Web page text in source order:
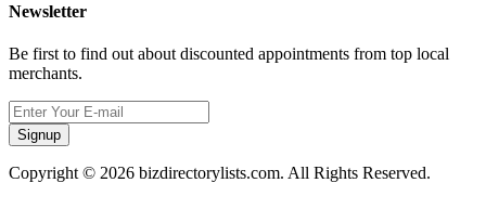
Newsletter
Be first to find out about discounted appointments from top local
merchants.
Signup
Copyright © 2026 bizdirectorylists.com. All Rights Reserved.